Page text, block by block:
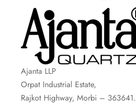
Ajanta LLP
Orpat Industrial Estate,
Rajkot Highway, Morbi – 363641.